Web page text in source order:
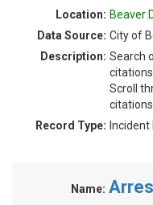
Location: Beaver
Data Source: City of
Description: Search
Scroll
citations.
Record Type:
Name: